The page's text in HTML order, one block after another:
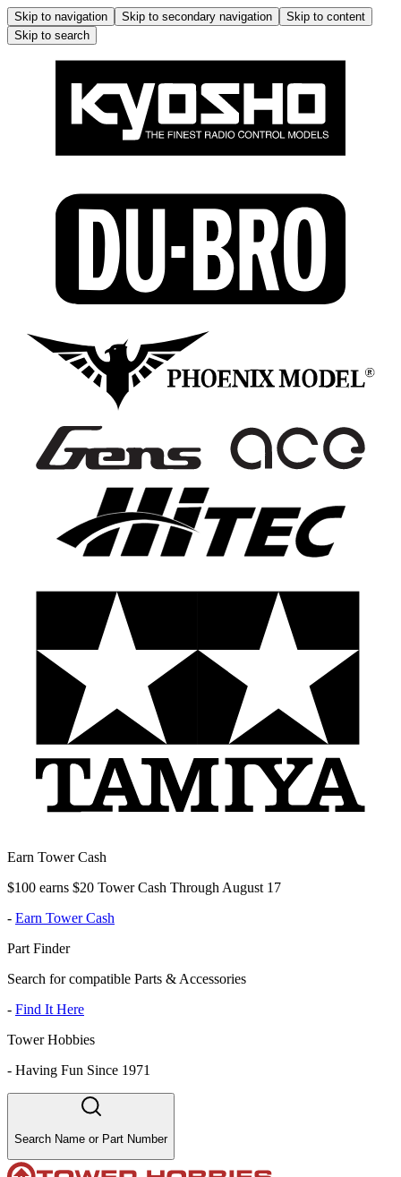
Skip to navigation Skip to secondary navigation
Skip to content
Skip to search
Earn Tower Cash
$100 earns $20 Tower Cash Through August 17
- Earn Tower Cash
Part Finder
Search for compatible Parts & Accessories
- Find It Here
Tower Hobbies
- Having Fun Since 1971
Search Name or Part Number